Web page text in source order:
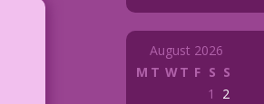
August 2026
M T WT F S S
1
2